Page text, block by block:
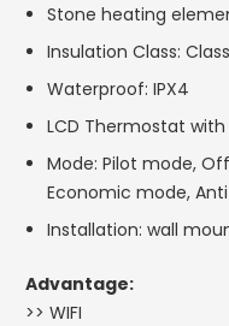
Stone heating
Insulation Class:
Waterproof: IPX4
LCD Thermostat
Mode: Pilot mode,
Economic mode,
Installation: wall
Advantage:
>> WIFI